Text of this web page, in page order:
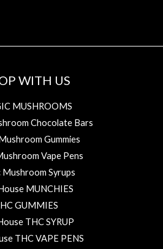
WITH US
MUSHROOMS
Chocolate Bars
Gummies
Vape Pens
Mushroom Syrups
MUNCHIES
GUMMIES
THC SYRUP
THC VAPE PENS